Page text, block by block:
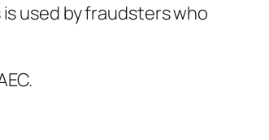
used by fraudsters who